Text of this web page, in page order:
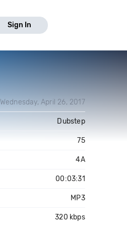
Sign In
Wednesday, April 26, 2017
Dubstep
75
4A
00:03:31
MP3
320 kbps